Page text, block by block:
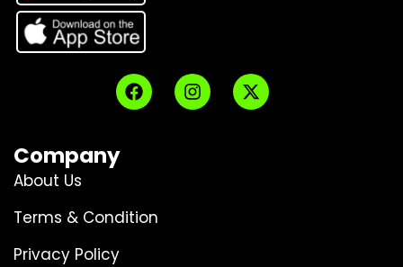
Company
About Us
Terms & Condition
Privacy Policy